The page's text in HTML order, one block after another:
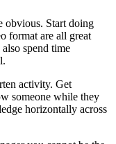
obvious. Start doing
format are all great
spend time
activity. Get
someone while they
horizontally across